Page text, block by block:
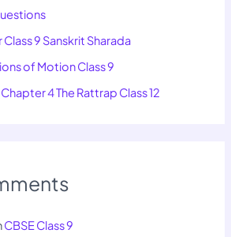
9 Sanskrit Sharada
of Motion Class 9
4 The Rattrap Class 12
CBSE Class 9